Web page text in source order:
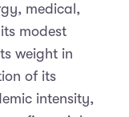
medical,
modest
weight in
of its
intensity,